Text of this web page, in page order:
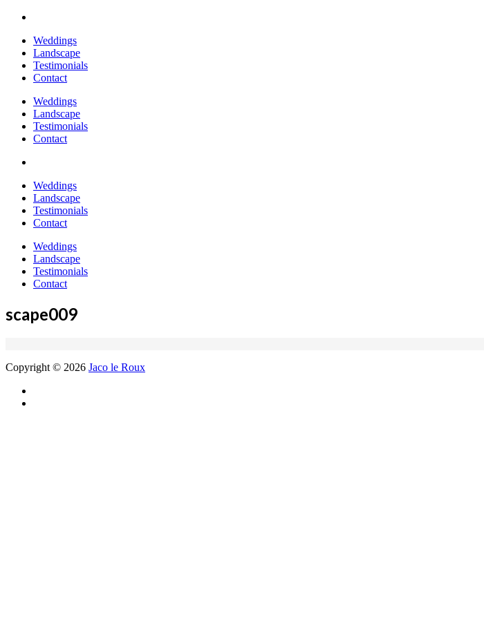
Weddings
Landscape
Testimonials
Contact
Weddings
Landscape
Testimonials
Contact
Weddings
Landscape
Testimonials
Contact
Weddings
Landscape
Testimonials
Contact
scape009
Copyright © 2026 Jaco le Roux